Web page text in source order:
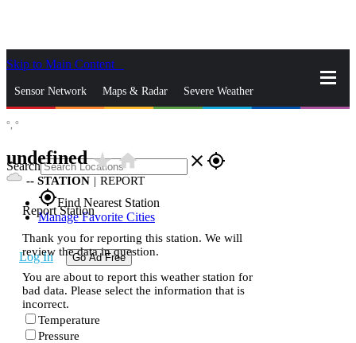
Skip to Main Content
Sensor Network Maps & Radar Severe Weather
Search close gps_fixed
gps_fixedFind Nearest Station
Manage Favorite Cities
Log In Go Ad Free
°, °
undefinedstar_ratehome
-- STATION | REPORT
Report Station
Thank you for reporting this station. We will
review the data in question.
You are about to report this weather station for
bad data. Please select the information that is
incorrect.
Temperature
Pressure